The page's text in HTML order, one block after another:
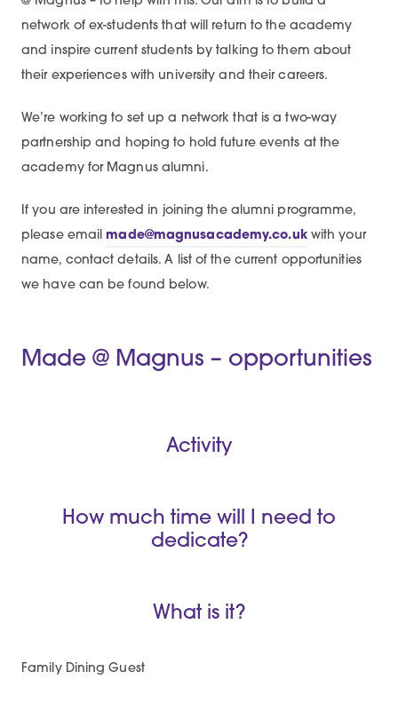
network of ex-students that will return to the academy
and inspire current students by talking to them about
their experiences with university and their careers.
We’re working to set up a network that is a two-way
partnership and hoping to hold future events at the
academy for Magnus alumni.
If you are interested in joining the alumni programme,
please emailmade@magnusacademy.co.ukwith your
name, contact details. A list of the current opportunities
we have can be found below.
Made @ Magnus – opportunities
Activity
How much time will I need to
dedicate?
What is it?
Family Dining Guest